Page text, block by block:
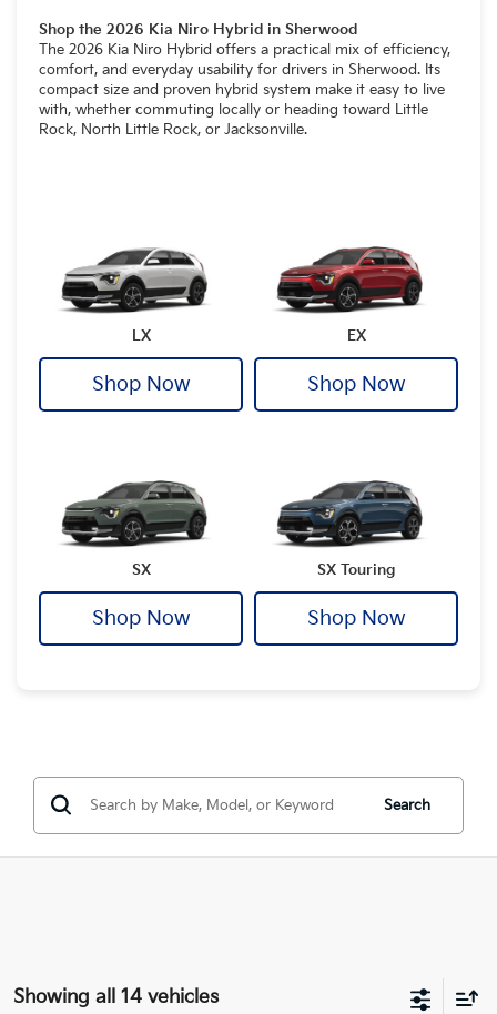
Shop the 2026 Kia Niro Hybrid in Sherwood
The 2026 Kia Niro Hybrid offers a practical mix of efficiency,
comfort, and everyday usability for drivers in Sherwood. Its
compact size and proven hybrid system make it easy to live
with, whether commuting locally or heading toward Little
Rock, North Little Rock, or Jacksonville.
LX
Shop Now
EX
Shop Now
SX
Shop Now
SX Touring
Shop Now
Search
Showing all 14 vehicles